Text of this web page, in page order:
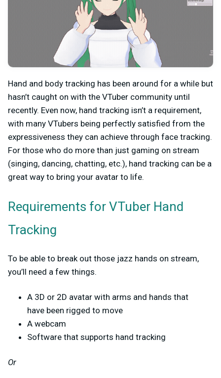
Hand and body tracking has been around for a while but
hasn’t caught on with the VTuber community until
recently. Even now, hand tracking isn’t a requirement,
with many VTubers being perfectly satisfied from the
expressiveness they can achieve through face tracking.
For those who do more than just gaming on stream
(singing, dancing, chatting, etc.), hand tracking can be a
great way to bring your avatar to life.
Requirements for VTuber Hand
Tracking
To be able to break out those jazz hands on stream,
you’ll need a few things.
A 3D or 2D avatar with arms and hands that
have been rigged to move
A webcam
Software that supports hand tracking
Or